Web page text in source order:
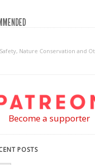
Nature Conservation and
Become a supporter
POSTS